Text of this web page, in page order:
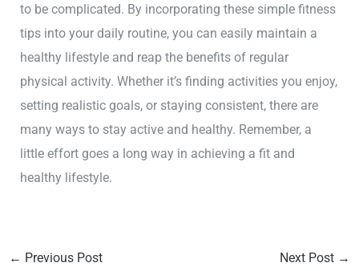
to be complicated. By incorporating these simple fitness
tips into your daily routine, you can easily maintain a
healthy lifestyle and reap the benefits of regular
physical activity. Whether it’s finding activities you enjoy,
setting realistic goals, or staying consistent, there are
many ways to stay active and healthy. Remember, a
little effort goes a long way in achieving a fit and
healthy lifestyle.
← Previous Post Next Post →